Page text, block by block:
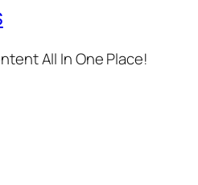
All In One Place!